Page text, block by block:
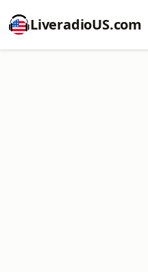
LiveradioUS.com